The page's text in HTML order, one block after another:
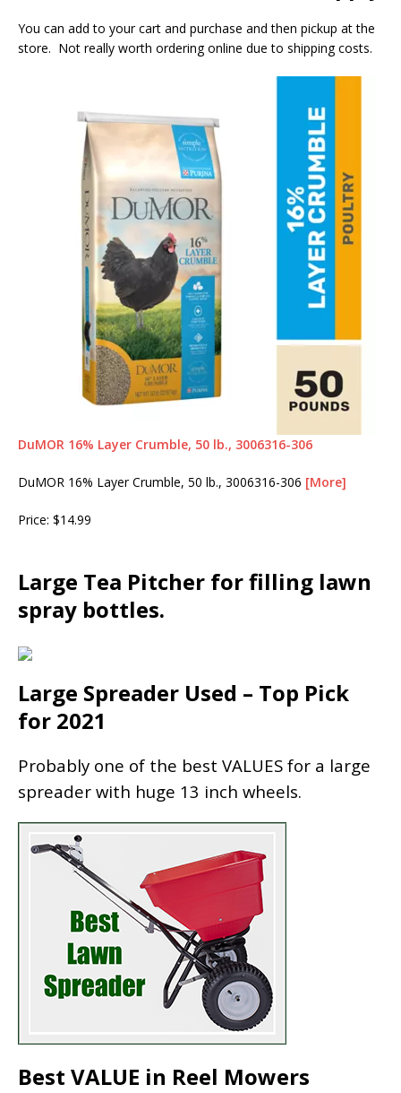
You can add to your cart and purchase and then pickup at the
store. Not really worth ordering online due to shipping costs.
DuMOR 16% Layer Crumble, 50 lb., 3006316-306
DuMOR 16% Layer Crumble, 50 lb., 3006316-306 [More]
Price: $14.99
Large Tea Pitcher for filling lawn
spray bottles.
Large Spreader Used – Top Pick
for 2021
Probably one of the best VALUES for a large
spreader with huge 13 inch wheels.
Best VALUE in Reel Mowers